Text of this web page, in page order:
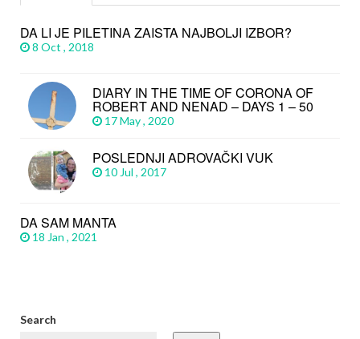
DA LI JE PILETINA ZAISTA NAJBOLJI IZBOR?
8 Oct , 2018
DIARY IN THE TIME OF CORONA OF
ROBERT AND NENAD – DAYS 1 – 50
17 May , 2020
POSLEDNJI ADROVAČKI VUK
10 Jul , 2017
DA SAM MANTA
18 Jan , 2021
Search